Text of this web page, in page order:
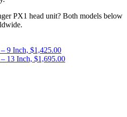
PX1 head unit? Both models below
9 Inch, $1,425.00
13 Inch, $1,695.00